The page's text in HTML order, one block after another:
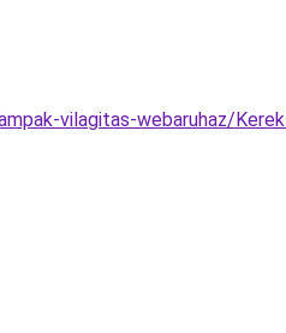
vilagitas-webaruhaz/